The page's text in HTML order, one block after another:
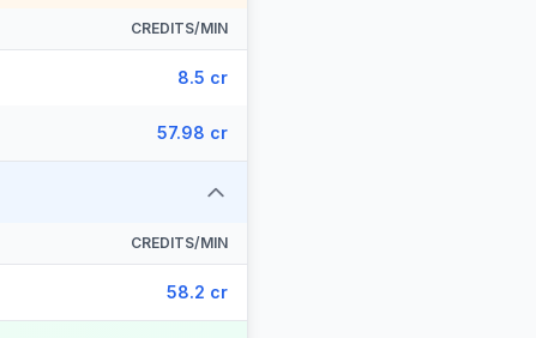
CREDITS/MIN
8.5 cr
57.98 cr
CREDITS/MIN
58.2 cr